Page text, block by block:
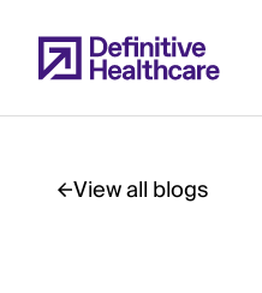
to
main
View all blogs